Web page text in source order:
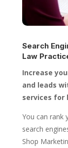
Search
Law
Increase
and leads
services for
You can rank
search
Shop